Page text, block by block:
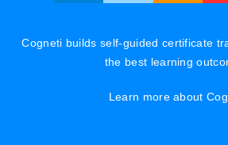
Cogneti builds self-guided certificate
the best learning
Learn more about